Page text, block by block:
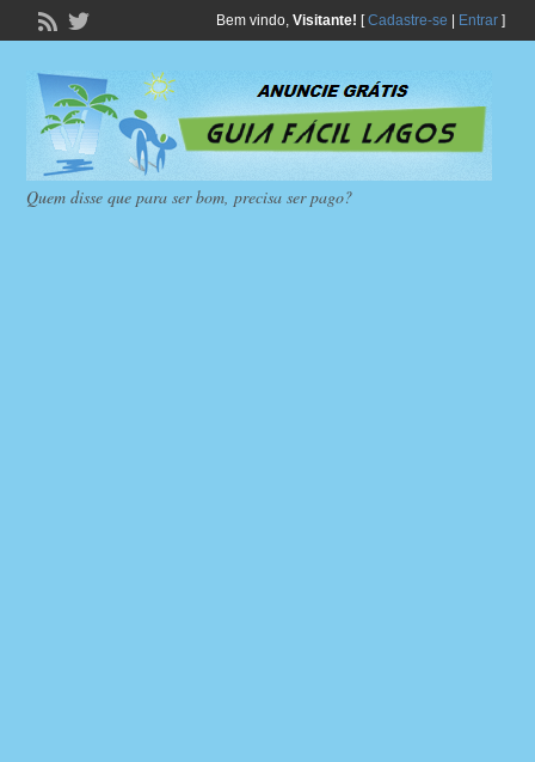
Bem vindo, Visitante! [Cadastre-se Entrar]
Quem disse que para ser bom, precisa ser pago?